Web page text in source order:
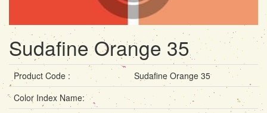
Sudafine Orange 35
Product Code :
Sudafine Orange 35
Color Index Name: